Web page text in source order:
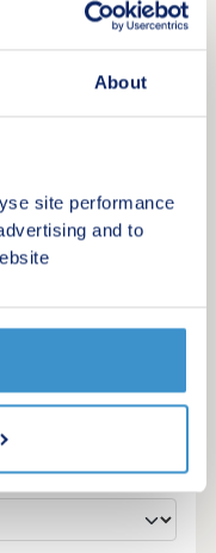
About
site performance
and to
about new